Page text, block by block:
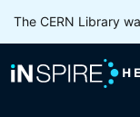
The CERN Library